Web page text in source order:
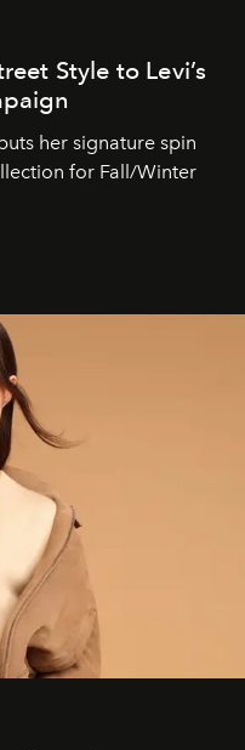
Style to Levi’s
her signature spin
for Fall/Winter